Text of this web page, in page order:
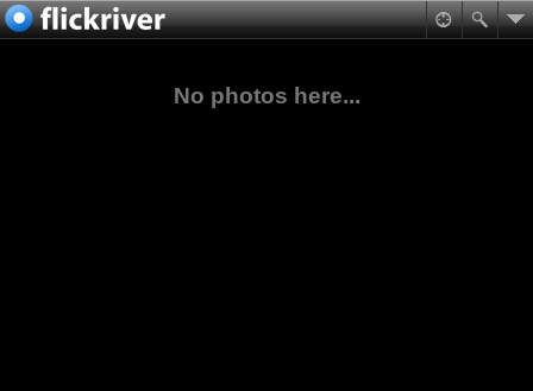
No photos here...